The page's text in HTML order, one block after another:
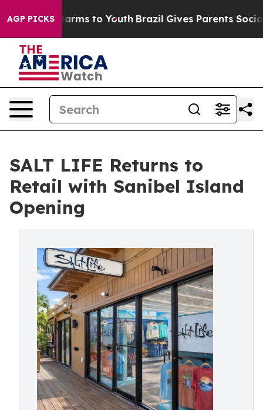
AGP PICKSHarms to Youth Brazil Gives Parents Social
SALT LIFE Returns to
Retail with Sanibel Island
Opening